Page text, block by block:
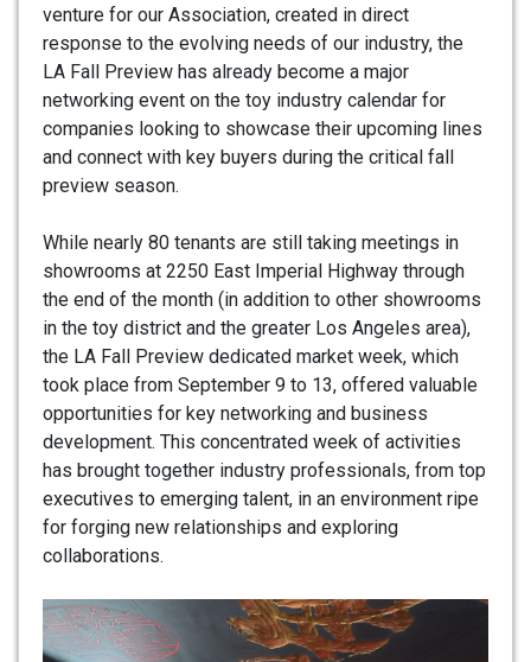
venture for our Association, created in direct
response to the evolving needs of our industry, the
LA Fall Preview has already become a major
networking event on the toy industry calendar for
companies looking to showcase their upcoming lines
and connect with key buyers during the critical fall
preview season.
While nearly 80 tenants are still taking meetings in
showrooms at 2250 East Imperial Highway through
the end of the month (in addition to other showrooms
in the toy district and the greater Los Angeles area),
the LA Fall Preview dedicated market week, which
took place from September 9 to 13, offered valuable
opportunities for key networking and business
development. This concentrated week of activities
has brought together industry professionals, from top
executives to emerging talent, in an environment ripe
for forging new relationships and exploring
collaborations.